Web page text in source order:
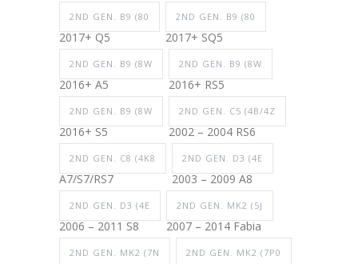
2ND GEN. B9 (80
2017+ Q5
2ND GEN. B9 (80
2017+ SQ5
2ND GEN. B9 (8W
2016+ A5
2ND GEN. B9 (8W
2016+ RS5
2ND GEN. B9 (8W
2016+ S5
2ND GEN. C5 (4B/4Z
2002 – 2004 RS6
2ND GEN. C8 (4K8
A7/S7/RS7
2ND GEN. D3 (4E
2003 – 2009 A8
2ND GEN. D3 (4E
2006 – 2011 S8
2ND GEN. MK2 (5J
2007 – 2014 Fabia
2ND GEN. MK2 (7N 2ND GEN. MK2 (7P0